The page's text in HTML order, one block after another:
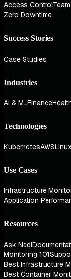
Access Control
Zero Downtime
Success Stories
Case Studies
Industries
AI & MLFinance
Technologies
KubernetesAWSLinux
Use Cases
Infrastructure
Application
Resources
Ask Nedi
Monitoring 101
Best Infrastructure
Best Container